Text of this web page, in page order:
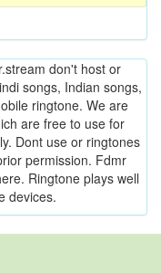
don't host or
songs, Indian songs,
ringtone. We are
are free to use for
Dont use or ringtones
permission. Fdmr
Ringtone plays well
devices.